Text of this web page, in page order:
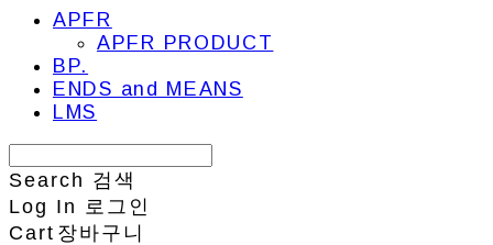
APFR
APFR PRODUCT
BP.
ENDS and MEANS
LMS
Search 검색
Log In
로그인
Cart 장바구니